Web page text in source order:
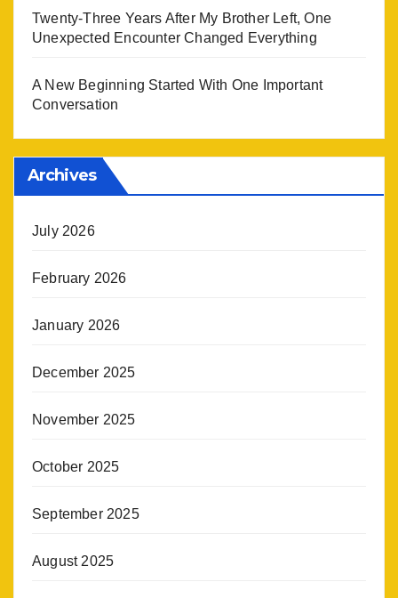
Twenty-Three Years After My Brother Left, One
Unexpected Encounter Changed Everything
A New Beginning Started With One Important
Conversation
Archives
July 2026
February 2026
January 2026
December 2025
November 2025
October 2025
September 2025
August 2025